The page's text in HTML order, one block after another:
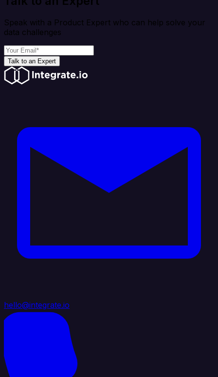
Speak with a Product Expert who can help solve your
data challenges
Talk to an Expert
hello@integrate.io